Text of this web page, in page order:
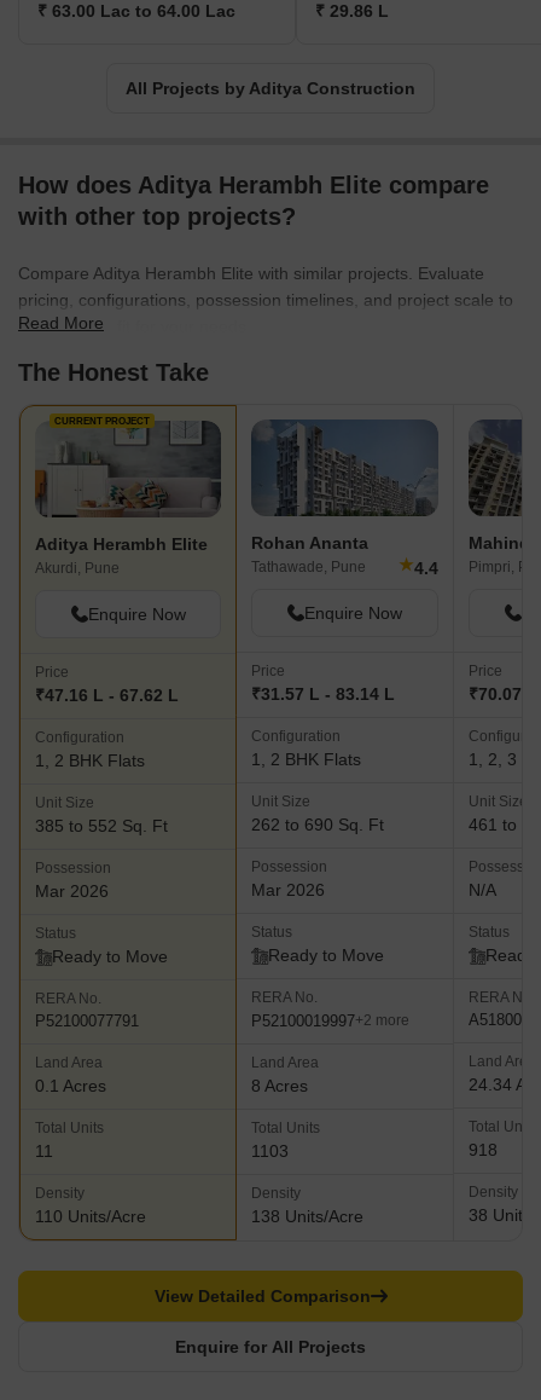
₹ 63.00 Lac to 64.00 Lac ₹ 29.86 L
All Projects by Aditya Construction
How does Aditya Herambh Elite compare
with other top projects?
Compare Aditya Herambh Elite with similar projects. Evaluate
pricing, configurations, possession timelines, and project scale to
find the best fit for your needs.
Read More
The Honest Take
CURRENT PROJECT
Aditya Herambh Elite
Akurdi, Pune
Enquire Now
Price
₹47.16 L - 67.62 L
Configuration
1, 2 BHK Flats
Unit Size
385 to 552 Sq. Ft
Possession
Mar 2026
Status
Ready to Move
RERA No.
P52100077791
Land Area
0.1 Acres
Total Units
11
Density
110 Units/Acre
Rohan Ananta
Tathawade, Pune ★4.4
Enquire Now
Price
₹31.57 L - 83.14 L
Configuration
1, 2 BHK Flats
Unit Size
262 to 690 Sq. Ft
Possession
Mar 2026
Status
Ready to Move
RERA No.
P52100019997+2 more
Land Area
8 Acres
Total Units
1103
Density
138 Units/Acre
Pimpri,
Price
₹70.07
1, 2, 3
Unit Size
461 to
N/A
Status
Ready
RERA No.
Land Area
24.34
Total Units
918
Density
38 Units/
Enquire for All Projects
View Detailed Comparison